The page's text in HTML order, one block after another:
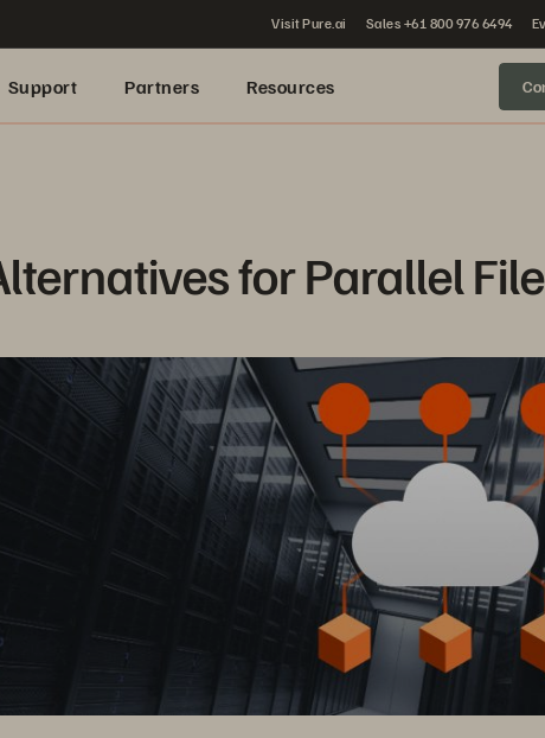
Visit Pure.ai Sales +61 800 976 6494
Support Partners Resources
for Parallel